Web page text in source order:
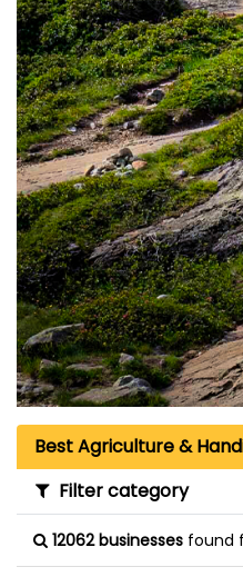
Best Agriculture &
Filter category
12062 businesses found